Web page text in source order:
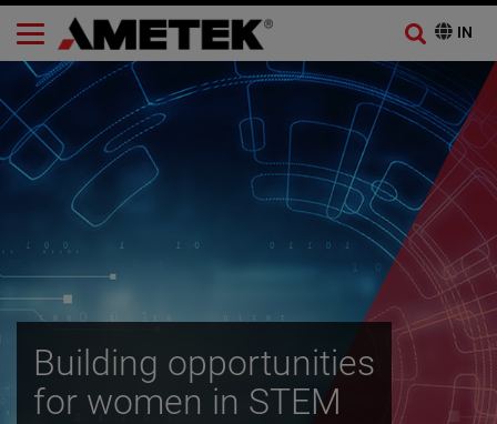
Building opportunities
for women in STEM